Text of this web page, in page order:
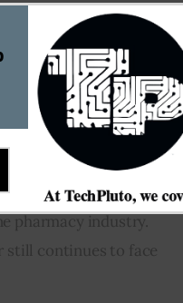
analytics website
$175 Mn through 14
startups in the
PharmEasy, Medlife and
essential services
pharmacy industry.
still continues to face